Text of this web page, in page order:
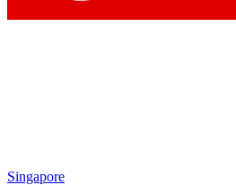
Singapore